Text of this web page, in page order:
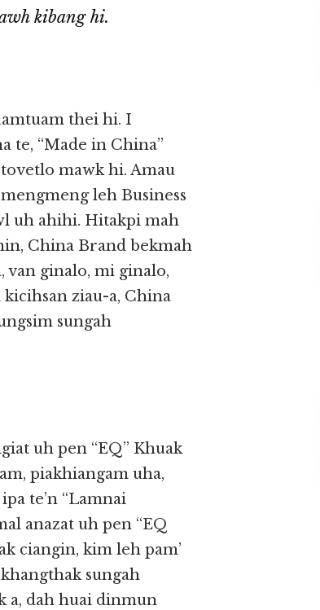
kibang hi.
thei hi. I
te, “Made in China”
mawk hi. Amau
leh Business
uh ahihi. Hitakpi mah
China Brand bekmah
van ginalo, mi ginalo,
ziau-a, China
sungah
uh pen “EQ” Khuak
piakhiangam uha,
te’n “Lamnai
anazat uh pen “EQ
ciangin, kim leh pam’
sungah
a, dah huai dinmun